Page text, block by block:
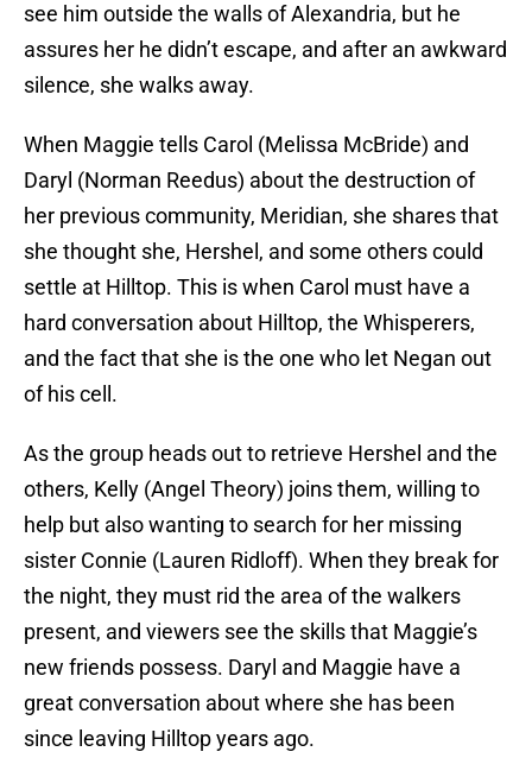
see him outside the walls of Alexandria, but he
assures her he didn’t escape, and after an awkward
silence, she walks away.
When Maggie tells Carol (Melissa McBride) and
Daryl (Norman Reedus) about the destruction of
her previous community, Meridian, she shares that
she thought she, Hershel, and some others could
settle at Hilltop. This is when Carol must have a
hard conversation about Hilltop, the Whisperers,
and the fact that she is the one who let Negan out
of his cell.
As the group heads out to retrieve Hershel and the
others, Kelly (Angel Theory) joins them, willing to
help but also wanting to search for her missing
sister Connie (Lauren Ridloff). When they break for
the night, they must rid the area of the walkers
present, and viewers see the skills that Maggie’s
new friends possess. Daryl and Maggie have a
great conversation about where she has been
since leaving Hilltop years ago.